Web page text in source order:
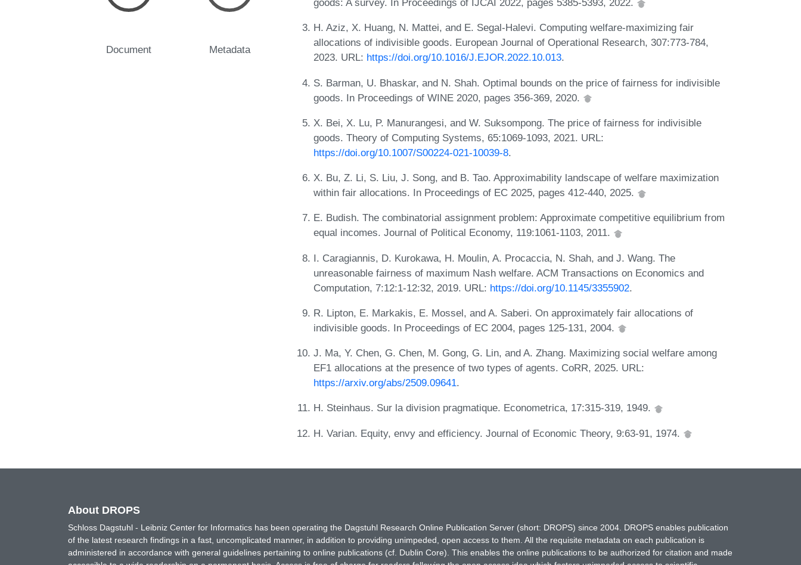
Document Metadata
goods: A survey. In Proceedings of IJCAI 2022, pages 5385-5393, 2022.
H. Aziz, X. Huang, N. Mattei, and E. Segal-Halevi. Computing welfare-maximizing fair
allocations of indivisible goods. European Journal of Operational Research, 307:773-784,
2023. URL: https://doi.org/10.1016/J.EJOR.2022.10.013.
S. Barman, U. Bhaskar, and N. Shah. Optimal bounds on the price of fairness for indivisible
goods. In Proceedings of WINE 2020, pages 356-369, 2020.
X. Bei, X. Lu, P. Manurangesi, and W. Suksompong. The price of fairness for indivisible
goods. Theory of Computing Systems, 65:1069-1093, 2021. URL:
https://doi.org/10.1007/S00224-021-10039-8.
X. Bu, Z. Li, S. Liu, J. Song, and B. Tao. Approximability landscape of welfare maximization
within fair allocations. In Proceedings of EC 2025, pages 412-440, 2025.
E. Budish. The combinatorial assignment problem: Approximate competitive equilibrium from
equal incomes. Journal of Political Economy, 119:1061-1103, 2011.
I. Caragiannis, D. Kurokawa, H. Moulin, A. Procaccia, N. Shah, and J. Wang. The
unreasonable fairness of maximum Nash welfare. ACM Transactions on Economics and
Computation, 7:12:1-12:32, 2019. URL: https://doi.org/10.1145/3355902.
R. Lipton, E. Markakis, E. Mossel, and A. Saberi. On approximately fair allocations of
indivisible goods. In Proceedings of EC 2004, pages 125-131, 2004.
J. Ma, Y. Chen, G. Chen, M. Gong, G. Lin, and A. Zhang. Maximizing social welfare among
EF1 allocations at the presence of two types of agents. CoRR, 2025. URL:
https://arxiv.org/abs/2509.09641.
H. Steinhaus. Sur la division pragmatique. Econometrica, 17:315-319, 1949.
H. Varian. Equity, envy and efficiency. Journal of Economic Theory, 9:63-91, 1974.
About DROPS
Schloss Dagstuhl - Leibniz Center for Informatics has been operating the Dagstuhl Research Online Publication Server (short: DROPS) since 2004. DROPS enables publication
of the latest research findings in a fast, uncomplicated manner, in addition to providing unimpeded, open access to them. All the requisite metadata on each publication is
administered in accordance with general guidelines pertaining to online publications (cf. Dublin Core). This enables the online publications to be authorized for citation and made